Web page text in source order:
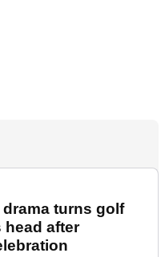
turns golf
head after